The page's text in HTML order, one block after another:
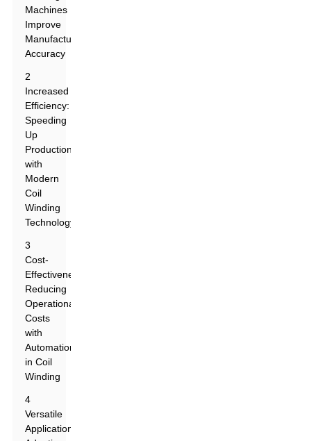
Machines
Improve
Manufacturing
Accuracy
2
Increased
Efficiency:
Speeding
Up
Production
with
Modern
Coil
Winding
Technology
3
Cost-
Effectiveness:
Reducing
Operational
Costs
with
Automation
in Coil
Winding
4
Versatile
Applications: